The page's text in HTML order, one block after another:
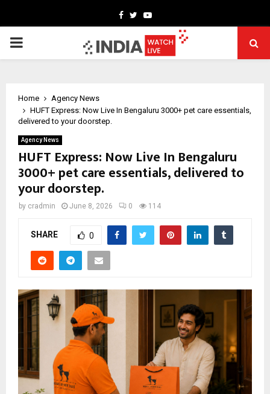
Facebook
TwitterYoutube
PRIMARY
Home
Agency News
HUFT Express: Now Live In Bengaluru 3000+ pet care essentials,
delivered to your doorstep.
Agency News
HUFT Express: Now Live In Bengaluru
3000+ pet care essentials, delivered to
your doorstep.
by cradmin June 8, 2026 0 114
SHARE 0